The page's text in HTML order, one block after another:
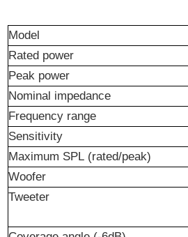
Model
Rated power
Peak power
Nominal impedance
Frequency range
Sensitivity
Maximum SPL (rated/peak)
Woofer
Tweeter